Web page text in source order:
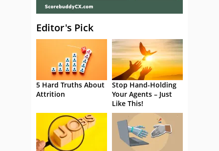
Editor's Pick
5 Hard Truths About
Attrition
Stop Hand-Holding
Your Agents – Just
Like This!